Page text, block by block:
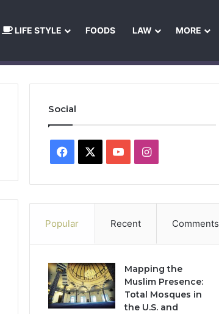
LIFE STYLE FOODS LAW MORE
Social
Facebook YouTubeInstagram
Popular Recent Comments
Mapping the
Muslim Presence:
Total Mosques in
the U.S. and